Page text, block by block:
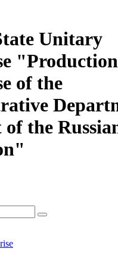
Unitary
of the
of the